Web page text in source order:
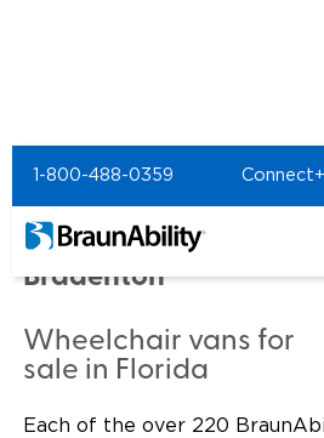
1-800-488-0359 Connect+
Power Wheelchair Ramps
Applications
Resources
Home Commercial Home
Commercial - MANATEE
MOBILITY VANS LLC of
Bradenton
Wheelchair vans for
sale in Florida
Each of the over 220